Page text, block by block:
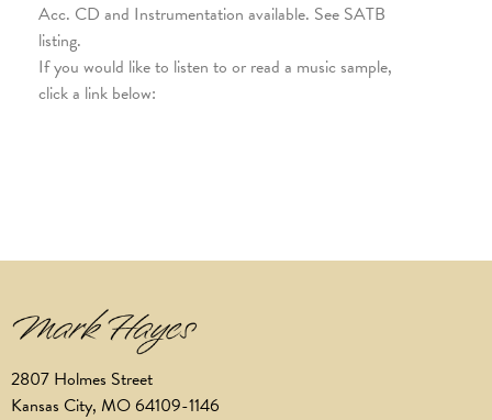
Acc. CD and Instrumentation available. See SATB
listing.
If you would like to listen to or read a music sample,
click a link below:
2807 Holmes Street
Kansas City, MO 64109-1146